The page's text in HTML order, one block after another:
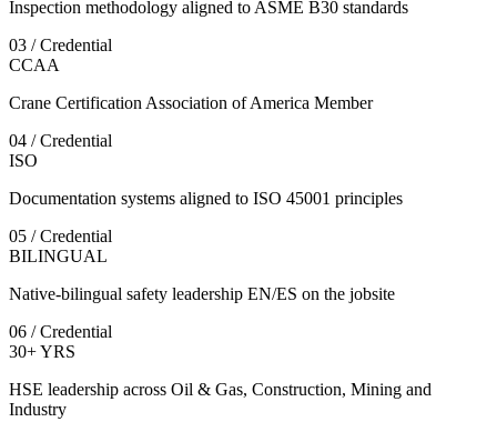
Inspection methodology aligned to ASME B30 standards
03 / Credential
CCAA
Crane Certification Association of America Member
04 / Credential
ISO
Documentation systems aligned to ISO 45001 principles
05 / Credential
BILINGUAL
Native-bilingual safety leadership EN/ES on the jobsite
06 / Credential
30+ YRS
HSE leadership across Oil & Gas, Construction, Mining and
Industry